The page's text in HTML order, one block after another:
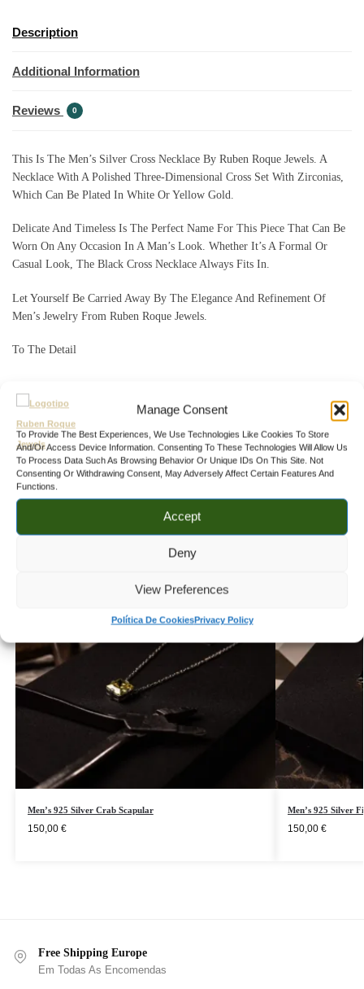
Manage Consent
To Provide The Best Experiences, We Use Technologies Like Cookies To Store
And/or Access Device Information. Consenting To These Technologies Will Allow Us
To Process Data Such As Browsing Behavior Or Unique IDs On This Site. Not
Consenting Or Withdrawing Consent, May Adversely Affect Certain Features And
Functions.
Accept
Deny
View Preferences
Política De CookiesPrivacy Policy
Description
Additional Information
Reviews 0
This Is The Men’s Silver Cross Necklace By Ruben Roque Jewels. A
Necklace With A Polished Three-Dimensional Cross Set With Zirconias,
Which Can Be Plated In White Or Yellow Gold.
Delicate And Timeless Is The Perfect Name For This Piece That Can Be
Worn On Any Occasion In A Man’s Look. Whether It’s A Formal Or
Casual Look, The Black Cross Necklace Always Fits In.
Let Yourself Be Carried Away By The Elegance And Refinement Of
Men’s Jewelry From Ruben Roque Jewels.
To The Detail
SKU: CL.0006
Categories:
,
Men's Silver Necklaces,Men's Stone Pendant Necklaces
Related products
Men’s 925 Silver Crab Scapular
150,00 €
Men’s 925 Silver
150,00 €
Free Shipping Europe
Em Todas As Encomendas